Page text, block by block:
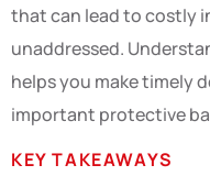
that can lead to costly
unaddressed.
helps you make timely
important protective
KEY TAKEAWAYS